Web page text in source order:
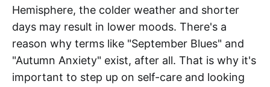
Hemisphere, the colder weather and shorter
days may result in lower moods. There's a
reason why terms like "September Blues" and
"Autumn Anxiety" exist, after all. That is why it's
important to step up on self-care and looking